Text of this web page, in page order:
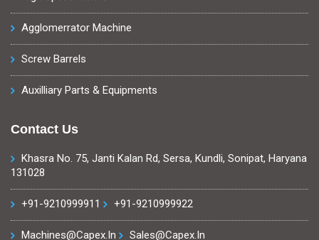
Agglomerrator Machine
Screw Barrels
Auxilliary Parts & Equipments
Contact Us
Khasra No. 75, Janti Kalan Rd, Sersa, Kundli, Sonipat, Haryana
131028
+91-9210999911 +91-9210999922
Machines@capex.in Sales@capex.in